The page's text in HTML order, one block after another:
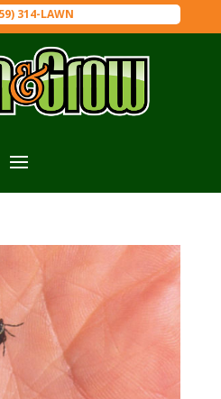
314-LAWN